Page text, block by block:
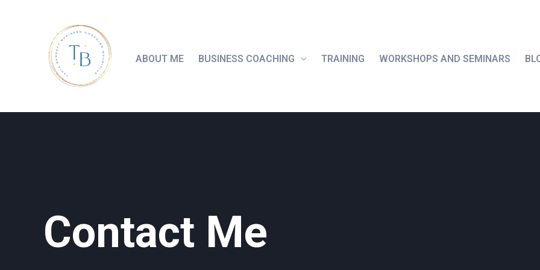
ABOUT ME BUSINESS COACHING TRAINING WORKSHOPS AND SEMINARS
Contact Me